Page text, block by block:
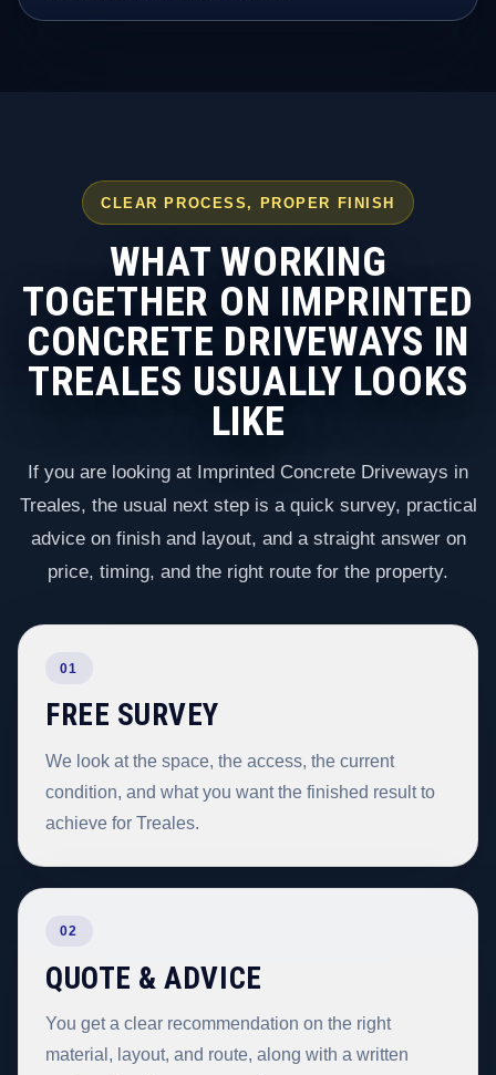
CLEAR PROCESS, PROPER FINISH
WHAT WORKING
TOGETHER ON IMPRINTED
CONCRETE DRIVEWAYS IN
TREALES USUALLY LOOKS
LIKE
If you are looking at Imprinted Concrete Driveways in
Treales, the usual next step is a quick survey, practical
advice on finish and layout, and a straight answer on
price, timing, and the right route for the property.
01
FREE SURVEY
We look at the space, the access, the current
condition, and what you want the finished result to
achieve for Treales.
02
QUOTE & ADVICE
You get a clear recommendation on the right
material, layout, and route, along with a written